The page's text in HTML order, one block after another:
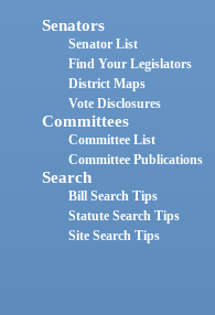
Senators
Senator List
Find Your Legislators
District Maps
Vote Disclosures
Committees
Committee List
Committee Publications
Search
Bill Search Tips
Statute Search Tips
Site Search Tips